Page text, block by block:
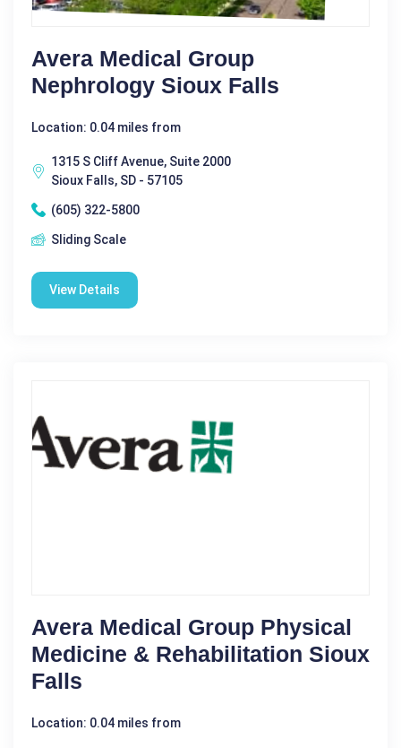
Avera Medical Group
Nephrology Sioux Falls
Location: 0.04 miles from
1315 S Cliff Avenue, Suite 2000
Sioux Falls, SD - 57105
(605) 322-5800
Sliding Scale
View Details
Avera Medical Group Physical
Medicine & Rehabilitation Sioux
Falls
Location: 0.04 miles from